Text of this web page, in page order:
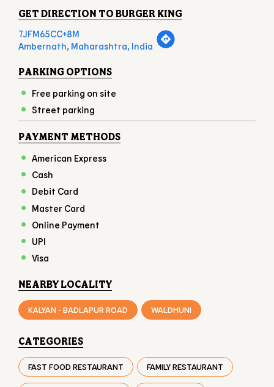
Street parking
PAYMENT METHODS
Cash
Debit Card
Master Card
Online Payment
UPI
Visa
NEARBY LOCALITY
KALYAN - BADLAPUR ROAD
CATEGORIES
FAST FOOD RESTAURANT
TAKEAWAY RESTAURANT
RESTAURANTS
TAGS
BURGER IN KANSAI CHICKEN BURGER IN KANSAI